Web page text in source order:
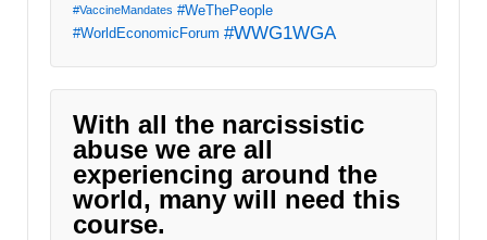
#VaccineMandates #WeThePeople
#WorldEconomicForum #WWG1WGA
With all the narcissistic
abuse we are all
experiencing around the
world, many will need this
course.